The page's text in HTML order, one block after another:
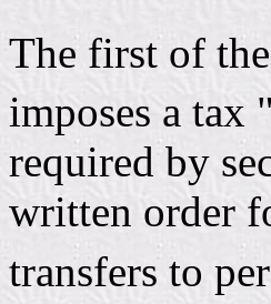
The first of
imposes a tax
required by
written order
transfers to